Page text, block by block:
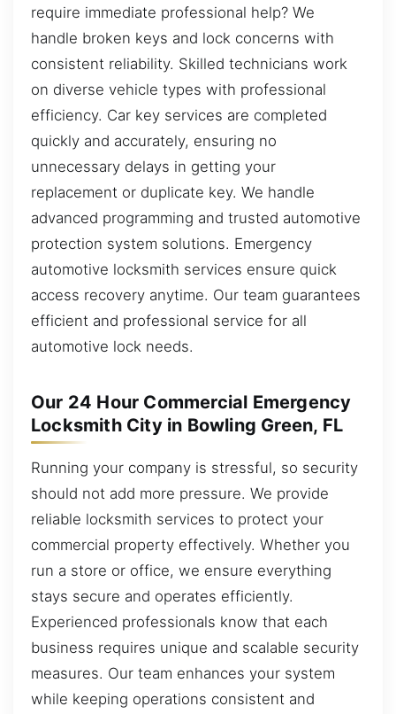
require immediate professional help? We
handle broken keys and lock concerns with
consistent reliability. Skilled technicians work
on diverse vehicle types with professional
efficiency. Car key services are completed
quickly and accurately, ensuring no
unnecessary delays in getting your
replacement or duplicate key. We handle
advanced programming and trusted automotive
protection system solutions. Emergency
automotive locksmith services ensure quick
access recovery anytime. Our team guarantees
efficient and professional service for all
automotive lock needs.
Our 24 Hour Commercial Emergency
Locksmith City in Bowling Green, FL
Running your company is stressful, so security
should not add more pressure. We provide
reliable locksmith services to protect your
commercial property effectively. Whether you
run a store or office, we ensure everything
stays secure and operates efficiently.
Experienced professionals know that each
business requires unique and scalable security
measures. Our team enhances your system
while keeping operations consistent and